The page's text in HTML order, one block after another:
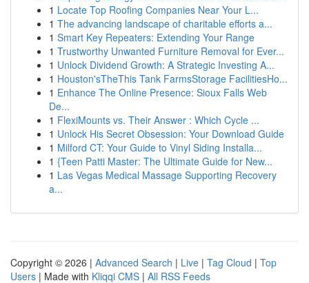
1 Locate Top Roofing Companies Near Your L...
1 The advancing landscape of charitable efforts a...
1 Smart Key Repeaters: Extending Your Range
1 Trustworthy Unwanted Furniture Removal for Ever...
1 Unlock Dividend Growth: A Strategic Investing A...
1 Houston'sTheThis Tank FarmsStorage FacilitiesHo...
1 Enhance The Online Presence: Sioux Falls Web
De...
1 FlexiMounts vs. Their Answer : Which Cycle ...
1 Unlock His Secret Obsession: Your Download Guide
1 Milford CT: Your Guide to Vinyl Siding Installa...
1 {Teen Patti Master: The Ultimate Guide for New...
1 Las Vegas Medical Massage Supporting Recovery
a...
Copyright © 2026 | Advanced Search | Live | Tag Cloud | Top
Users | Made with Kliqqi CMS | All RSS Feeds